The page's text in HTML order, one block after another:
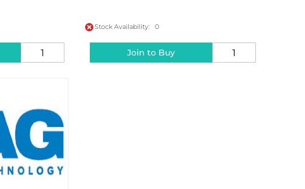
Stock Availability: 0
Join to Buy